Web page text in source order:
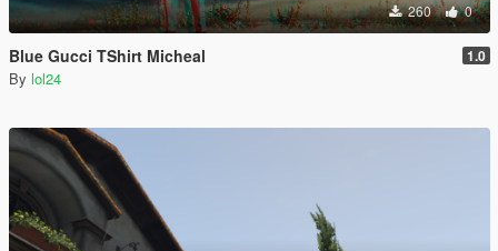
260 0
Blue Gucci TShirt Micheal 1.0
By lol24